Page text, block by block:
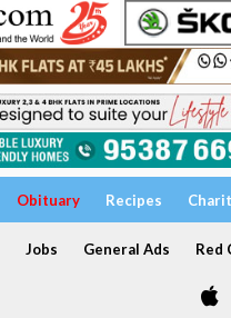
Obituary Recipes
Jobs General Ads Red